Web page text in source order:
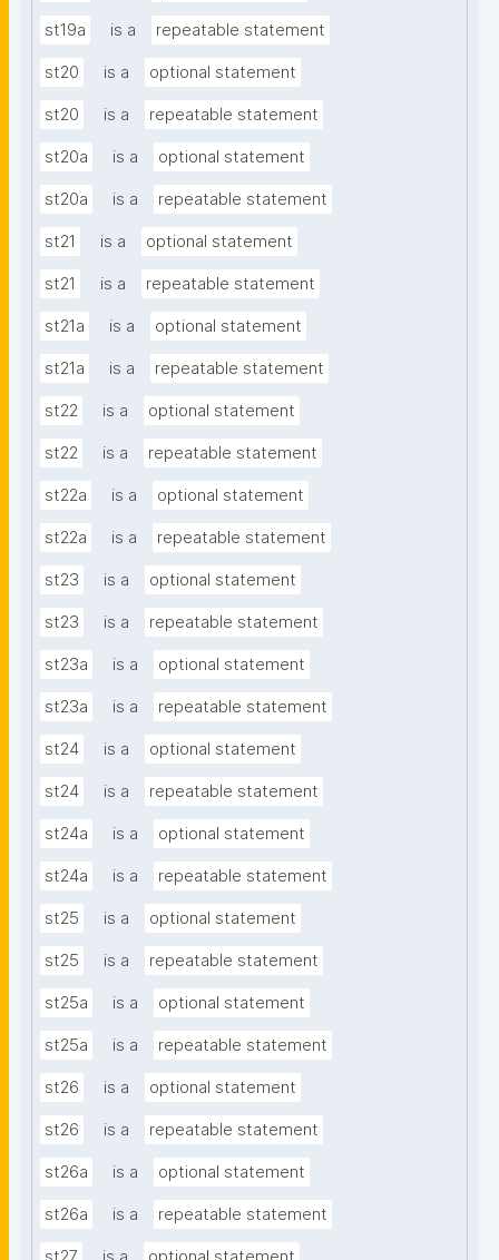
st19a is a repeatable statement
st20 is a optional statement
st20 is a repeatable statement
st20a is a optional statement
st20a is a repeatable statement
st21 is a optional statement
st21 is a repeatable statement
st21a is a optional statement
st21a is a repeatable statement
st22 is a optional statement
st22 is a repeatable statement
st22a is a optional statement
st22a is a repeatable statement
st23 is a optional statement
st23 is a repeatable statement
st23a is a optional statement
st23a is a repeatable statement
st24 is a optional statement
st24 is a repeatable statement
st24a is a optional statement
st24a is a repeatable statement
st25 is a optional statement
st25 is a repeatable statement
st25a is a optional statement
st25a is a repeatable statement
st26 is a optional statement
st26 is a repeatable statement
st26a is a optional statement
st26a is a repeatable statement